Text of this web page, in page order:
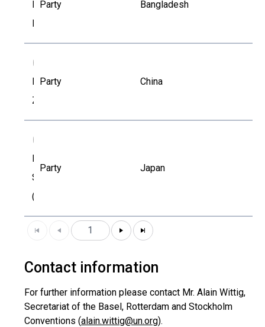
Md. Maruf
Mohaimen
Party Bangladesh
Minghui
Zheng
Party China
Natsuko
Sekiguchi
(Kajiwara)
Party Japan
1
Contact information
For further information please contact Mr. Alain Wittig,
Secretariat of the Basel, Rotterdam and Stockholm
Conventions (alain.wittig@un.org).